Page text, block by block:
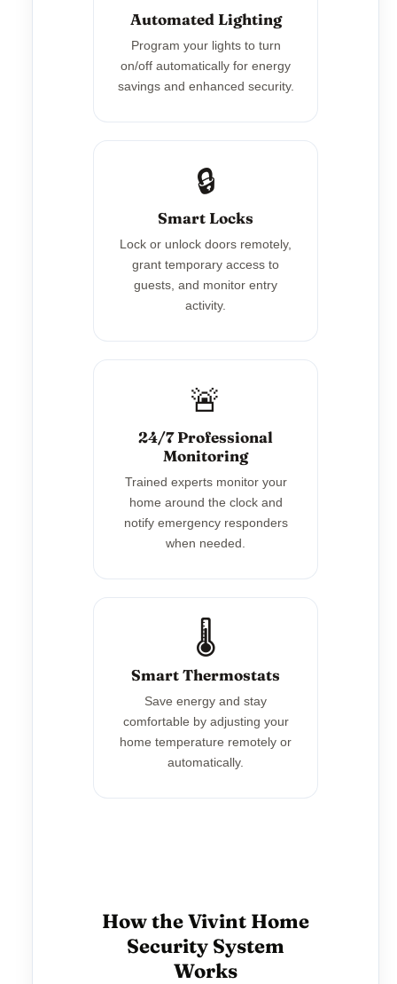
Automated Lighting
Program your lights to turn
on/off automatically for energy
savings and enhanced security.
🔒
Smart Locks
Lock or unlock doors remotely,
grant temporary access to
guests, and monitor entry
activity.
🚨
24/7 Professional
Monitoring
Trained experts monitor your
home around the clock and
notify emergency responders
when needed.
🌡️
Smart Thermostats
Save energy and stay
comfortable by adjusting your
home temperature remotely or
automatically.
How the Vivint Home
Security System
Works